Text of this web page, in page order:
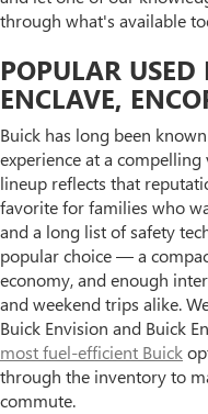
through what's available
POPULAR
ENCLAVE,
Buick has long been
experience at a
lineup reflects that
favorite for families who
and a long list of safety
popular choice — a
economy, and enough
and weekend trips alike.
Buick Envision and Buick
most fuel-efficient Buick
through the inventory to
commute.